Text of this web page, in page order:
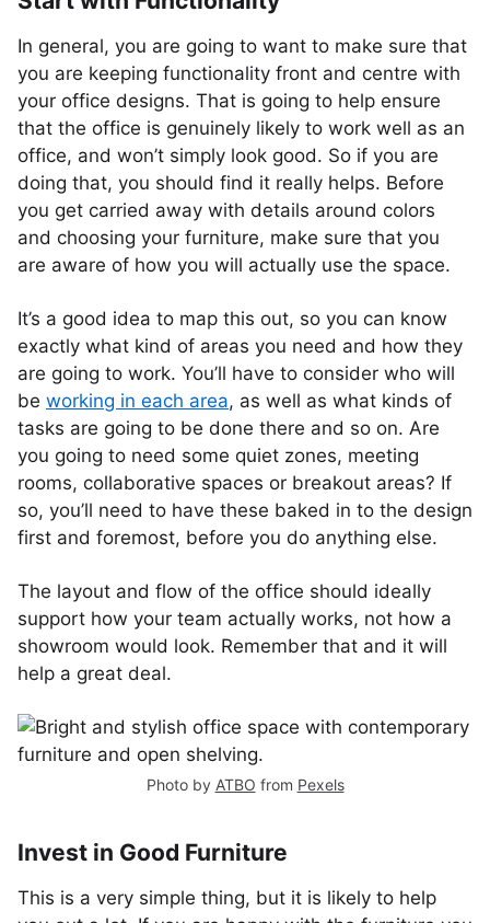
In general, you are going to want to make sure that
you are keeping functionality front and centre with
your office designs. That is going to help ensure
that the office is genuinely likely to work well as an
office, and won’t simply look good. So if you are
doing that, you should find it really helps. Before
you get carried away with details around colors
and choosing your furniture, make sure that you
are aware of how you will actually use the space.
It’s a good idea to map this out, so you can know
exactly what kind of areas you need and how they
are going to work. You’ll have to consider who will
be working in each area, as well as what kinds of
tasks are going to be done there and so on. Are
you going to need some quiet zones, meeting
rooms, collaborative spaces or breakout areas? If
so, you’ll need to have these baked in to the design
first and foremost, before you do anything else.
The layout and flow of the office should ideally
support how your team actually works, not how a
showroom would look. Remember that and it will
help a great deal.
Photo by ATBO from Pexels
Invest in Good Furniture
This is a very simple thing, but it is likely to help